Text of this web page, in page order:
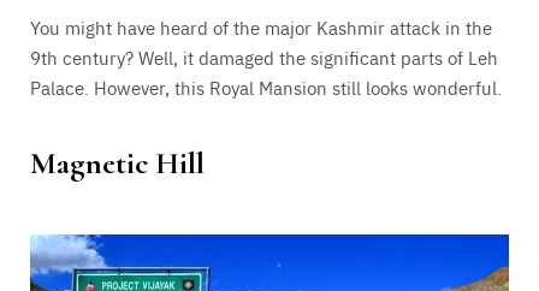
You might have heard of the major Kashmir attack in the
9th century? Well, it damaged the significant parts of Leh
Palace. However, this Royal Mansion still looks wonderful.
Magnetic Hill